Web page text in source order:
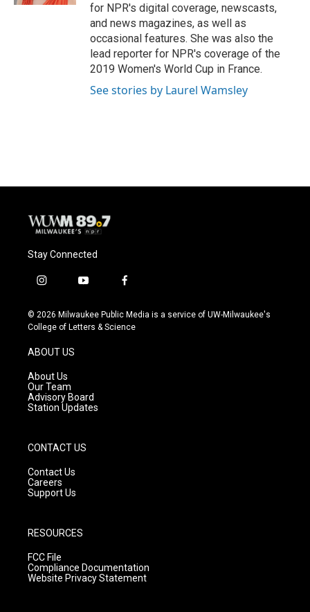
for NPR's digital coverage, newscasts,
and news magazines, as well as
occasional features. She was also the
lead reporter for NPR's coverage of the
2019 Women's World Cup in France.
See stories by Laurel Wamsley
Stay Connected
i
s
t
g
r
a
m
y
u
t
f
c
e
© 2026 Milwaukee Public Media is a service of UW-Milwaukee's
College of Letters & Science
ABOUT US
About Us
Our Team
Advisory Board
Station Updates
CONTACT US
Contact Us
Careers
Support Us
RESOURCES
FCC File
Compliance Documentation
Website Privacy Statement